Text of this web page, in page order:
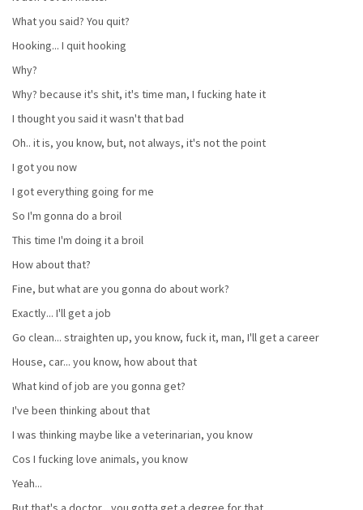
What you said? You quit?
Hooking... I quit hooking
Why?
Why? because it's shit, it's time man, I fucking hate it
I thought you said it wasn't that bad
Oh.. it is, you know, but, not always, it's not the point
I got you now
I got everything going for me
So I'm gonna do a broil
This time I'm doing it a broil
How about that?
Fine, but what are you gonna do about work?
Exactly... I'll get a job
Go clean... straighten up, you know, fuck it, man, I'll get a career
House, car... you know, how about that
What kind of job are you gonna get?
I've been thinking about that
I was thinking maybe like a veterinarian, you know
Cos I fucking love animals, you know
Yeah...